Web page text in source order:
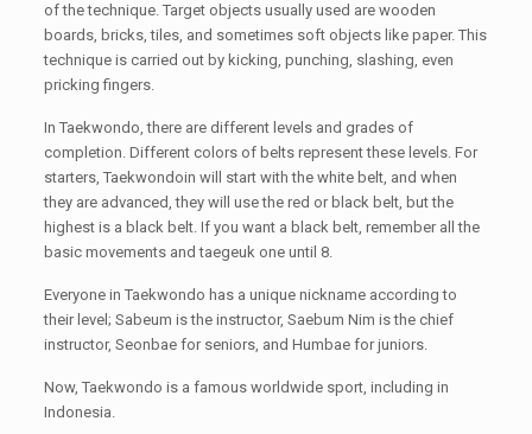
of the technique. Target objects usually used are wooden
boards, bricks, tiles, and sometimes soft objects like paper. This
technique is carried out by kicking, punching, slashing, even
pricking fingers.
In Taekwondo, there are different levels and grades of
completion. Different colors of belts represent these levels. For
starters, Taekwondoin will start with the white belt, and when
they are advanced, they will use the red or black belt, but the
highest is a black belt. If you want a black belt, remember all the
basic movements and taegeuk one until 8.
Everyone in Taekwondo has a unique nickname according to
their level; Sabeum is the instructor, Saebum Nim is the chief
instructor, Seonbae for seniors, and Humbae for juniors.
Now, Taekwondo is a famous worldwide sport, including in
Indonesia.